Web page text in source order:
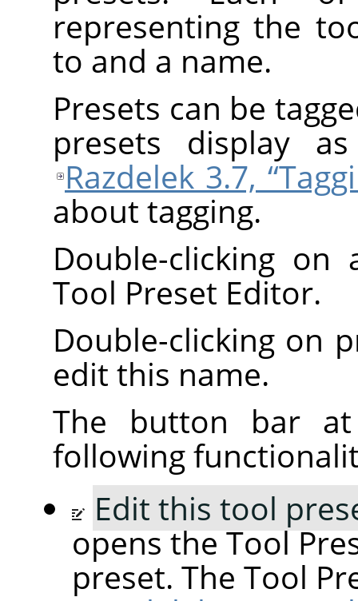
representing the
to and a name.
Presets can be
presets display
Razdelek 3.7,
about tagging.
Double-clicking
Tool Preset Editor.
Double-clicking on
edit this name.
The button bar
following
Edit this tool
opens the Tool
preset. The Tool